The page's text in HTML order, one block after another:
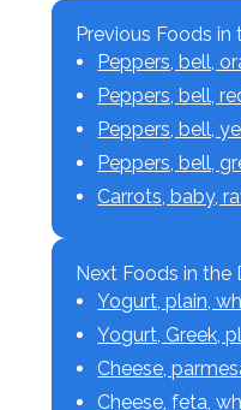
Previous Foods
Peppers, bell,
Peppers, bell,
Peppers, bell,
Peppers, bell,
Carrots, baby,
Next Foods in the
Yogurt, plain,
Yogurt, Greek,
Cheese,
Cheese, feta,